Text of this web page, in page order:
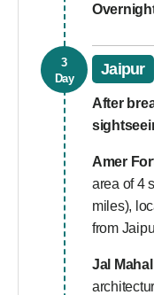
3
Day
Jaipur
After
Amer
area of 4
miles),
from
Jal